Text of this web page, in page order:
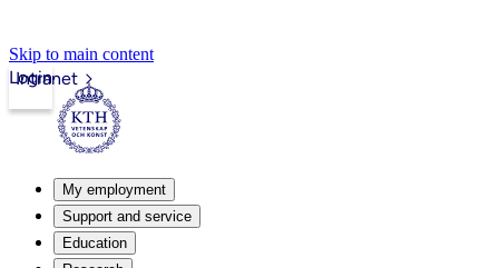
Skip to main content
Intranet
Login
My employment
Support and service
Education